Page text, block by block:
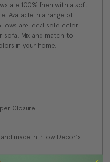
are 100% linen with a soft
Available in a range of
are ideal solid color
sofa. Mix and match to
in your home.
Closure
made in Pillow Decor's